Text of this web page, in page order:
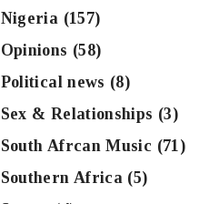
Nigeria (157)
Opinions (58)
Political news (8)
Sex & Relationships (3)
South Afrcan Music (71)
Southern Africa (5)